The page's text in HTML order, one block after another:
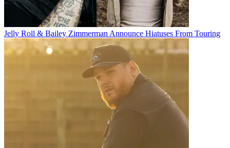
Jelly Roll & Bailey Zimmerman Announce Hiatuses From Touring